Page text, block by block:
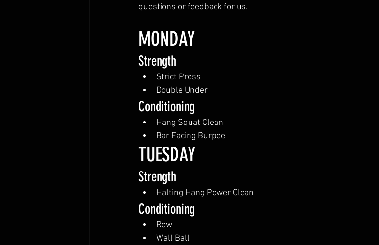
questions or feedback for us.
MONDAY
Strength
Strict Press
Double Under
Conditioning
Hang Squat Clean
Bar Facing Burpee
TUESDAY
Strength
Halting Hang Power Clean
Conditioning
Row
Wall Ball